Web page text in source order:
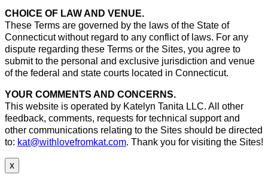
CHOICE OF LAW AND VENUE.
These Terms are governed by the laws of the State of
Connecticut without regard to any conflict of laws. For any
dispute regarding these Terms or the Sites, you agree to
submit to the personal and exclusive jurisdiction and venue
of the federal and state courts located in Connecticut.
YOUR COMMENTS AND CONCERNS.
This website is operated by Katelyn Tanita LLC. All other
feedback, comments, requests for technical support and
other communications relating to the Sites should be directed
to: kat@withlovefromkat.com. Thank you for visiting the Sites!
x